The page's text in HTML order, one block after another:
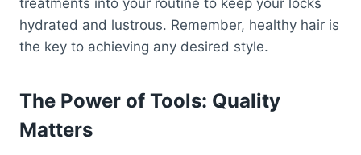
treatments into your routine to keep your locks
hydrated and lustrous. Remember, healthy hair is
the key to achieving any desired style.
The Power of Tools: Quality
Matters